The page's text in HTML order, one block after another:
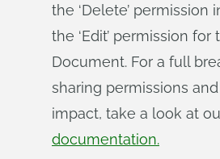
the ‘Delete’ permission
the ‘Edit’ permission for
Document. For a full
sharing permissions
impact, take a look at
documentation.